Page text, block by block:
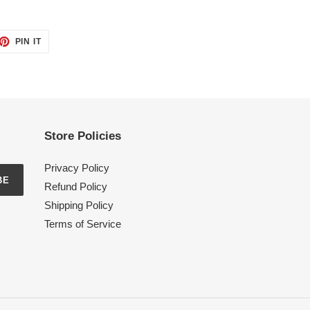
PIN ITPIN
Store Policies
Privacy Policy
Refund Policy
Shipping Policy
Terms of Service